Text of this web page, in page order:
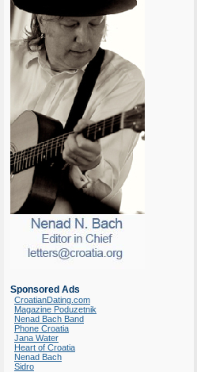
Sponsored Ads
CroatianDating.com
Magazine Poduzetnik
Nenad Bach Band
Phone Croatia
Jana Water
Heart of Croatia
Nenad Bach
Sidro